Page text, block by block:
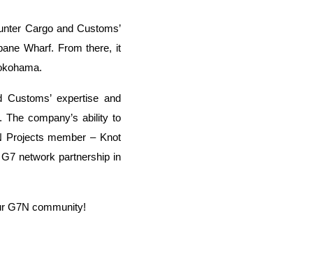
Cargo and Customs’
Wharf. From there, it
expertise and
The company’s ability to
Projects member – Knot
network partnership in
G7N community!